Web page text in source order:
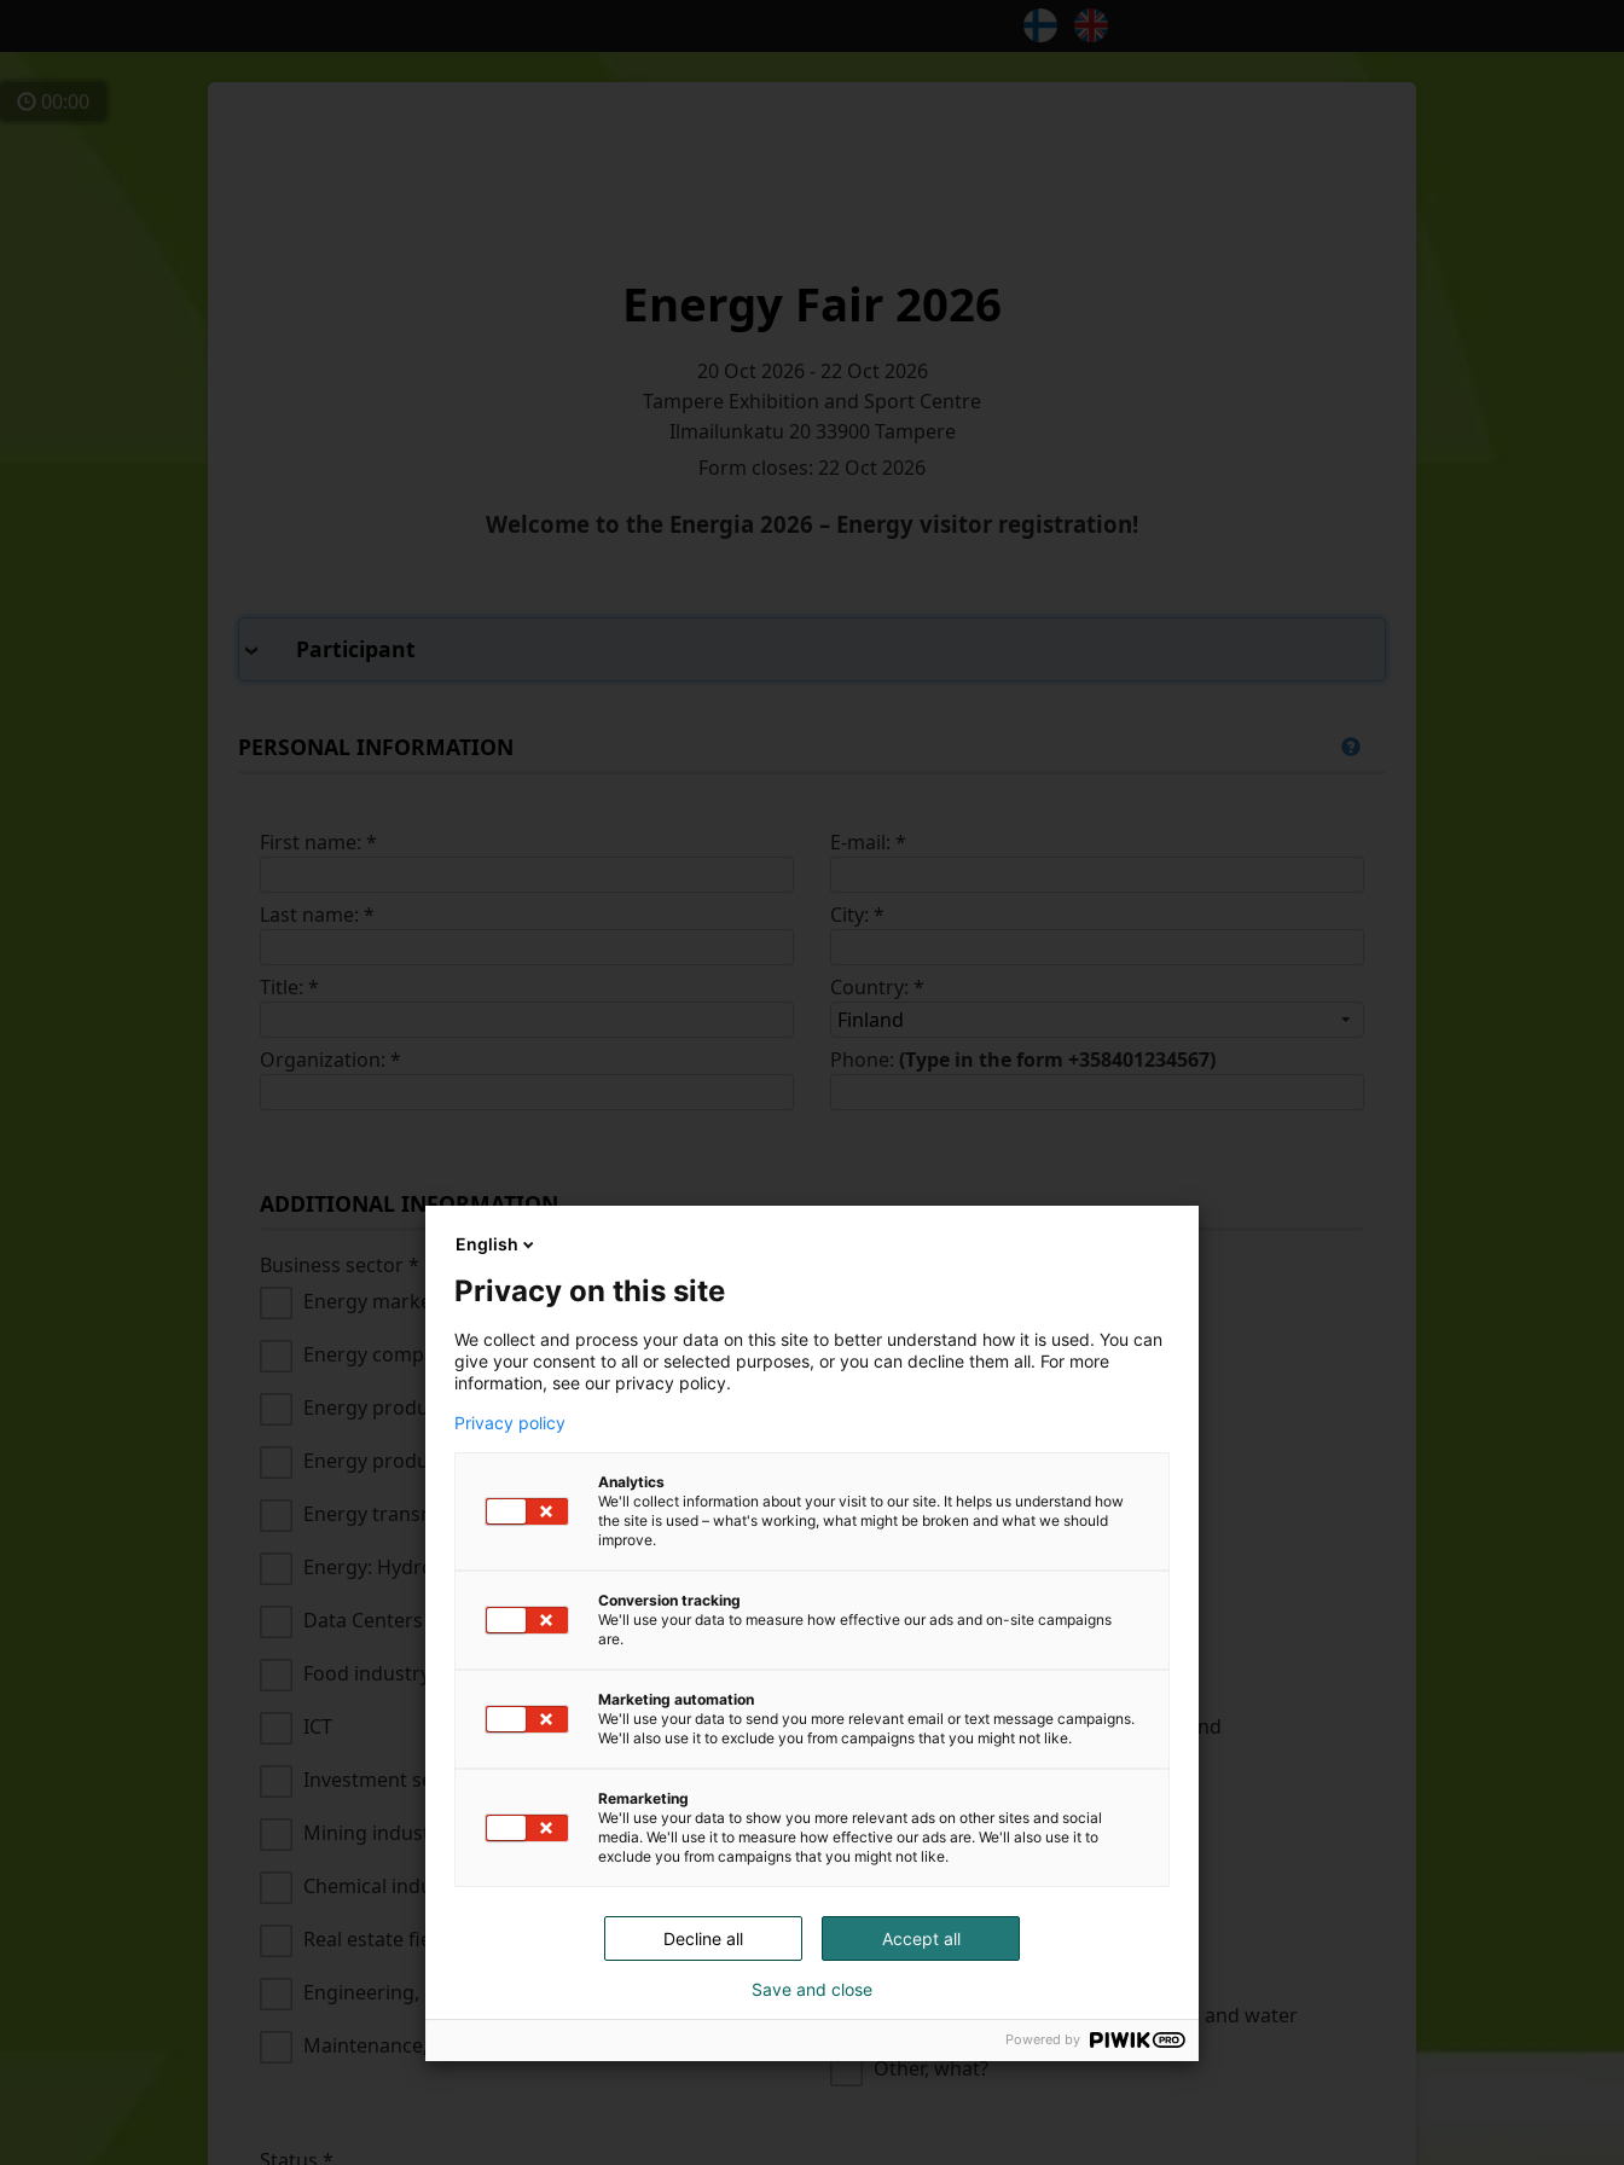
00:00
Energy Fair 2026
20 Oct 2026 - 22 Oct 2026
Ilmailunkatu 20 33900 Tampere
Form closes: 22 Oct 2026
Welcome to the Energia 2026 – Energy visitor registration!
Participant
PERSONAL INFORMATION
First name: *
Last name: *
Title: *
Organization: *
E-mail: *
City: *
Country: *
Finland
Phone: (Type in the form +358401234567)
ADDITIONAL INFORMATION
Business sector *
Energy markets
Energy companies and heating plants
Energy production (non-renewables)
Energy production (renewables)
Energy transmission, distribution and storaging
Energy: Hydrogen economy
Data Centers
Food industry
ICT
Investment sector
Mining industry
Chemical industry, oil refining
Real estate field
Engineering, metal and technology industries
Maintenance, installation
Logistics
Agriculture/forestry
Forest industry
Engineering, consulting, research and
development
Technical trade
Public sector
Environmental, waste management and water
Other, what?
English
Privacy on this site
We collect and process your data on this site to better understand how it is used. You can
give your consent to all or selected purposes, or you can decline them all. For more
information, see our privacy policy.
Privacy policy
Analytics
We'll collect information about your visit to our site. It helps us understand how
the site is used – what's working, what might be broken and what we should
improve.
Conversion tracking
We'll use your data to measure how effective our ads and on-site campaigns
are.
Marketing automation
We'll use your data to send you more relevant email or text message campaigns.
We'll also use it to exclude you from campaigns that you might not like.
Remarketing
We'll use your data to show you more relevant ads on other sites and social
media. We'll use it to measure how effective our ads are. We'll also use it to
exclude you from campaigns that you might not like.
Accept all
Decline all
Save and close
Powered by